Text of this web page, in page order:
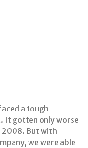
a tough
It gotten only worse
2008. But with
we were able